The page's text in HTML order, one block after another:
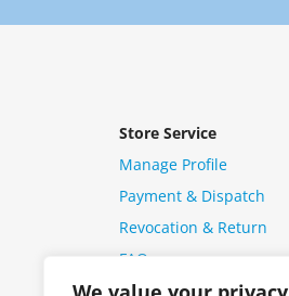
Store Service
Manage Profile
Payment & Dispatch
Revocation & Return
FAQ